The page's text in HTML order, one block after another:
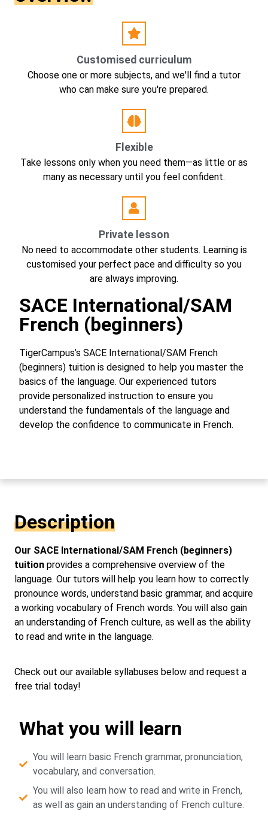
Customised curriculum
Choose one or more subjects, and we'll find a tutor
who can make sure you're prepared.
Flexible
Take lessons only when you need them—as little or as
many as necessary until you feel confident.
Private lesson
No need to accommodate other students. Learning is
customised your perfect pace and difficulty so you
are always improving.
SACE International/SAM
French (beginners)
TigerCampus’s SACE International/SAM French
(beginners) tuition is designed to help you master the
basics of the language. Our experienced tutors
provide personalized instruction to ensure you
understand the fundamentals of the language and
develop the confidence to communicate in French.
Description
Our SACE International/SAM French (beginners)
tuition provides a comprehensive overview of the
language. Our tutors will help you learn how to correctly
pronounce words, understand basic grammar, and acquire
a working vocabulary of French words. You will also gain
an understanding of French culture, as well as the ability
to read and write in the language.
Check out our available syllabuses below and request a
free trial today!
What you will learn
You will learn basic French grammar, pronunciation,
vocabulary, and conversation.
You will also learn how to read and write in French,
as well as gain an understanding of French culture.